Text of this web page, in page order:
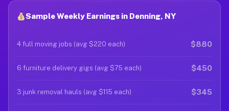
Sample Weekly Earnings in Denning, NY
4 full moving jobs (avg $220 each) $880
6 furniture delivery gigs (avg $75 each) $450
3 junk removal hauls (avg $115 each) $345